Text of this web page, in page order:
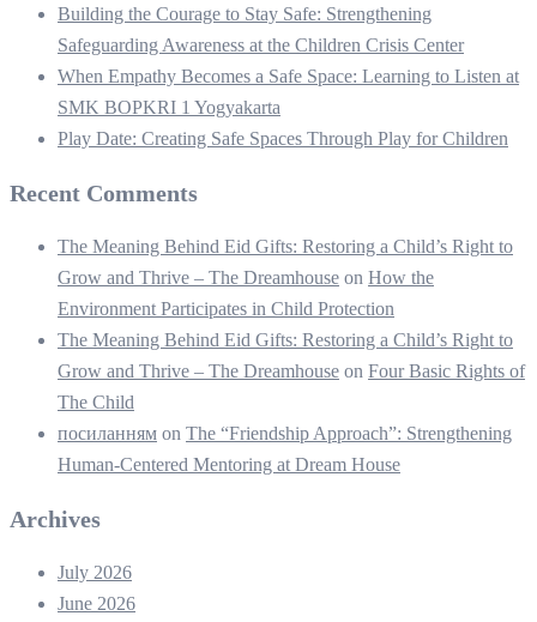
Building the Courage to Stay Safe: Strengthening
Safeguarding Awareness at the Children Crisis Center
When Empathy Becomes a Safe Space: Learning to Listen at
SMK BOPKRI 1 Yogyakarta
Play Date: Creating Safe Spaces Through Play for Children
Recent Comments
The Meaning Behind Eid Gifts: Restoring a Child’s Right to
Grow and Thrive – The Dreamhouse on How the
Environment Participates in Child Protection
The Meaning Behind Eid Gifts: Restoring a Child’s Right to
Grow and Thrive – The Dreamhouse on Four Basic Rights of
The Child
посиланням on The “Friendship Approach”: Strengthening
Human-Centered Mentoring at Dream House
Archives
July 2026
June 2026